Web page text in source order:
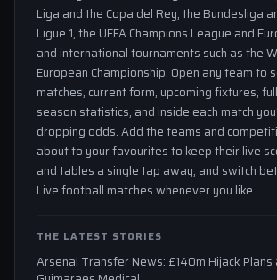
Liga and the Copa del Rey, the Bundesliga
Ligue 1, the UEFA Champions League and
and international tournaments such as the
European Championship. Open any team to
matches, current form, upcoming fixtures,
season statistics, and inside each match
dropping odds. Add the teams and
about to your favourites to keep their live
and tables a single tap away, and switch
Live football matches whenever you like.
THE LATEST STORIES
Arsenal Transfer News: £140m Hijack Plans